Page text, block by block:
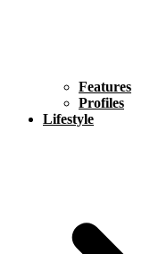
Features
Profiles
Lifestyle